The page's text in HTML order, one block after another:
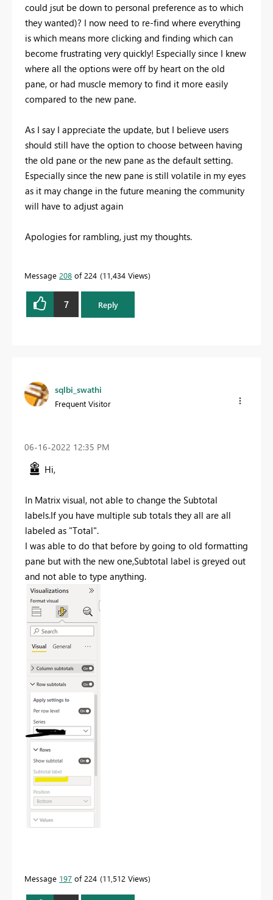
could jsut be down to personal preference as to which
they wanted)? I now need to re-find where everything
is which means more clicking and finding which can
become frustrating very quickly! Especially since I knew
where all the options were off by heart on the old
pane, or had muscle memory to find it more easily
compared to the new pane.
As I say I appreciate the update, but I believe users
should still have the option to choose between having
the old pane or the new pane as the default setting.
Especially since the new pane is still volatile in my eyes
as it may change in the future meaning the community
will have to adjust again
Apologies for rambling, just my thoughts.
Message 208 of 224 11,434 Views
7 Reply
sqlbi_swathi
Frequent Visitor
‎06-16-2022 12:35 PM
Hi,
In Matrix visual, not able to change the Subtotal
labels.If you have multiple sub totals they all are all
labeled as "Total".
I was able to do that before by going to old formatting
pane but with the new one,Subtotal label is greyed out
and not able to type anything.
Message 197 of 224 11,512 Views